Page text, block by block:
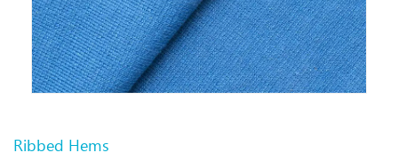
Ribbed Hems